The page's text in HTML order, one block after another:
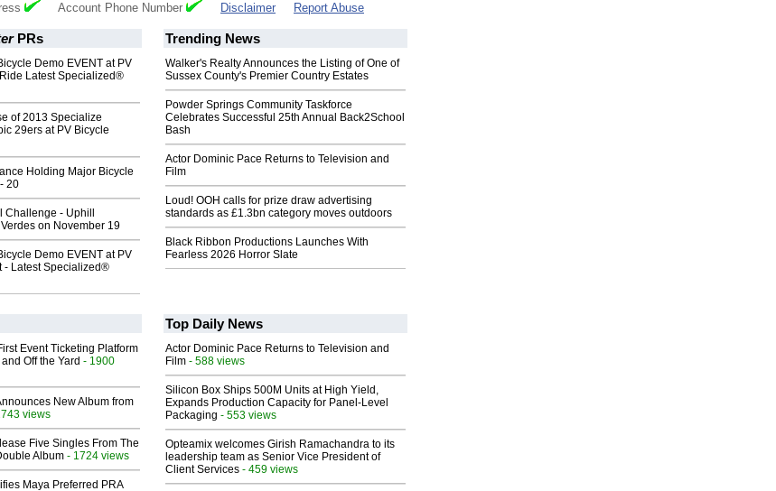
Account Phone Number Disclaimer Report Abuse
PRs
Demo EVENT at PV
Latest Specialized®
of 2013 Specialize
29ers at PV Bicycle
Holding Major Bicycle
20
Challenge - Uphill
on November 19
Demo EVENT at PV
- Latest Specialized®
Trending News
Walker's Realty Announces the Listing of One of
Sussex County's Premier Country Estates
Powder Springs Community Taskforce
Celebrates Successful 25th Annual Back2School
Bash
Actor Dominic Pace Returns to Television and
Film
Loud! OOH calls for prize draw advertising
standards as £1.3bn category moves outdoors
Black Ribbon Productions Launches With
Fearless 2026 Horror Slate
Event Ticketing Platform
Off the Yard - 1900
New Album from
views
Five Singles From The
Album - 1724 views
Maya Preferred PRA
Top Daily News
Actor Dominic Pace Returns to Television and
Film - 588 views
Silicon Box Ships 500M Units at High Yield,
Expands Production Capacity for Panel-Level
Packaging - 553 views
Opteamix welcomes Girish Ramachandra to its
leadership team as Senior Vice President of
Client Services - 459 views